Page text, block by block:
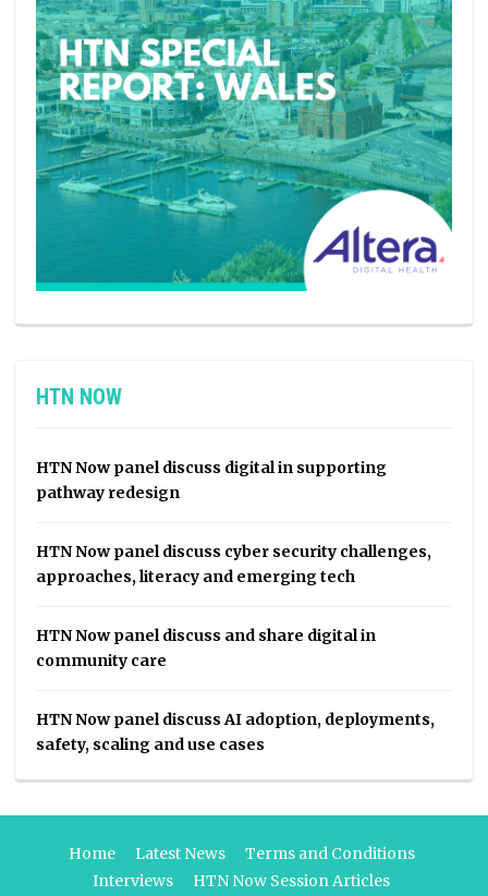
HTN NOW
HTN Now panel discuss digital in supporting
pathway redesign
HTN Now panel discuss cyber security challenges,
approaches, literacy and emerging tech
HTN Now panel discuss and share digital in
community care
HTN Now panel discuss AI adoption, deployments,
safety, scaling and use cases
Home Latest News
Terms and Conditions
Interviews
HTN Now Session Articles